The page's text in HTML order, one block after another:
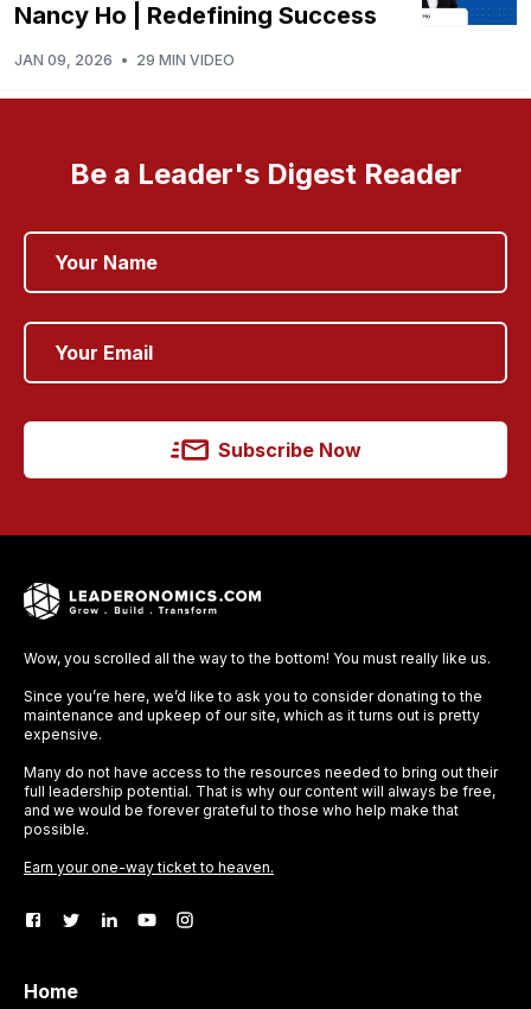
Nancy Ho | Redefining Success
JAN 09, 2026 • 29 MIN VIDEO
Be a Leader's Digest Reader
Subscribe Now
Wow, you scrolled all the way to the bottom! You must really like us.
Since you’re here, we’d like to ask you to consider donating to the
maintenance and upkeep of our site, which as it turns out is pretty
expensive.
Many do not have access to the resources needed to bring out their
full leadership potential. That is why our content will always be free,
and we would be forever grateful to those who help make that
possible.
Earn your one-way ticket to heaven.
Home